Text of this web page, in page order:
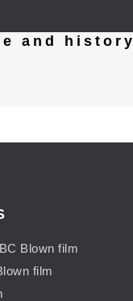
and history
Blown film
film